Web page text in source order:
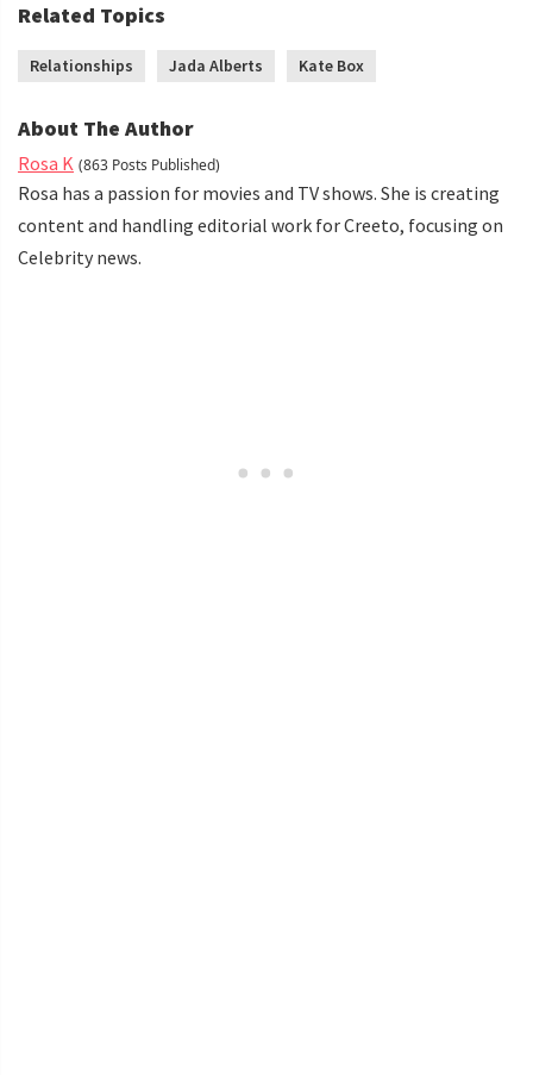
Related Topics
Relationships Jada Alberts Kate Box
About The Author
Rosa K (863 Posts Published)
Rosa has a passion for movies and TV shows. She is creating
content and handling editorial work for Creeto, focusing on
Celebrity news.